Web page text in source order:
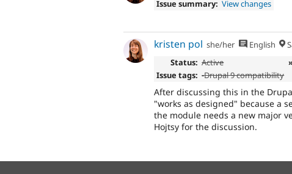
Issue summary: View changes
kristen pol she/her English
Status: Active
Issue tags: -Drupal 9 compatibility
After discussing this in the
"works as designed" because a
the module needs a new major
Hojtsy for the discussion.